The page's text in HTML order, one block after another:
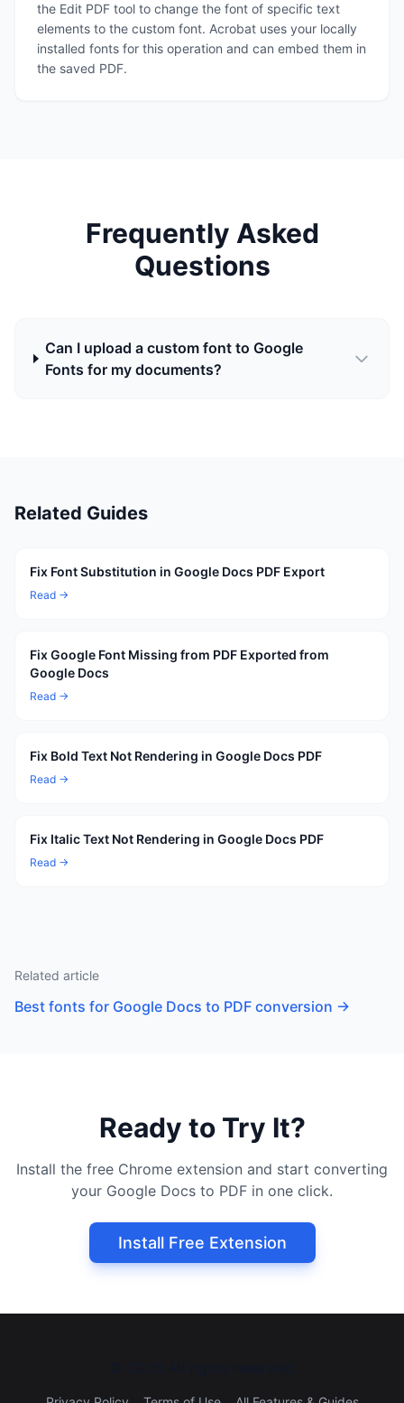
the Edit PDF tool to change the font of specific text
elements to the custom font. Acrobat uses your locally
installed fonts for this operation and can embed them in
the saved PDF.
Frequently Asked
Questions
Can I upload a custom font to Google
Fonts for my documents?
Related Guides
Fix Font Substitution in Google Docs PDF Export
Read →
Fix Google Font Missing from PDF Exported from
Google Docs
Read →
Fix Bold Text Not Rendering in Google Docs PDF
Read →
Fix Italic Text Not Rendering in Google Docs PDF
Read →
Related article
Best fonts for Google Docs to PDF conversion →
Ready to Try It?
Install the free Chrome extension and start converting
your Google Docs to PDF in one click.
Install Free Extension